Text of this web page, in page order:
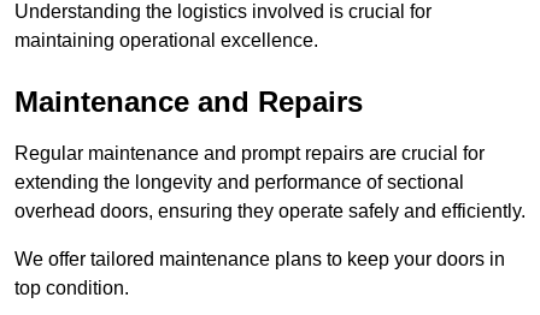
Understanding the logistics involved is crucial for
maintaining operational excellence.
Maintenance and Repairs
Regular maintenance and prompt repairs are crucial for
extending the longevity and performance of sectional
overhead doors, ensuring they operate safely and efficiently.
We offer tailored maintenance plans to keep your doors in
top condition.